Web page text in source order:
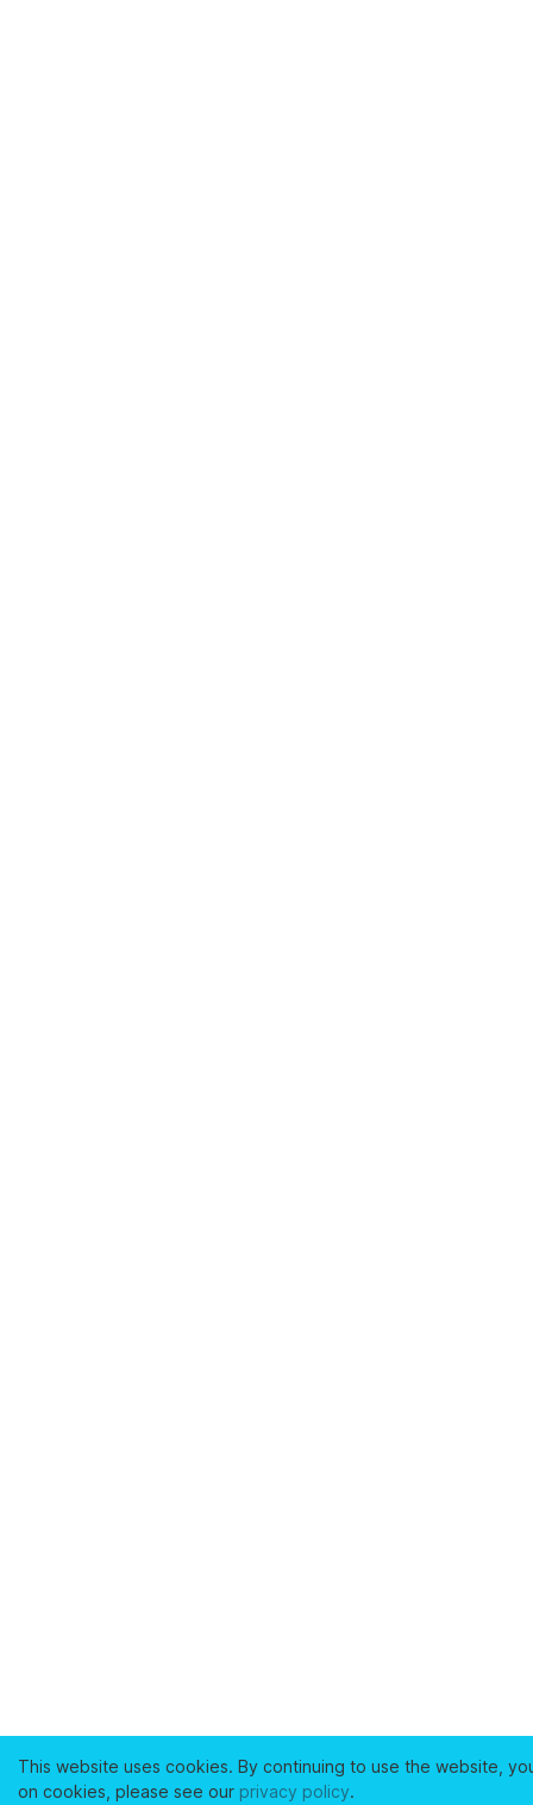
This website uses cookies. By continuing to use the website,
on cookies, please see our privacy policy.